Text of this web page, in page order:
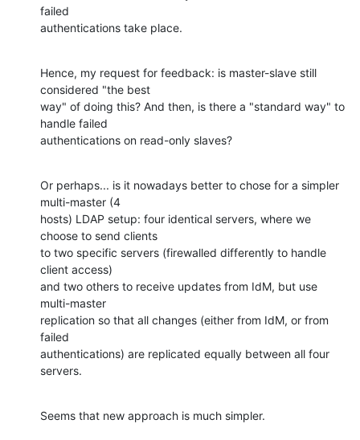
failed
authentications take place.
Hence, my request for feedback: is master-slave still
considered "the best
way" of doing this? And then, is there a "standard way" to
handle failed
authentications on read-only slaves?
Or perhaps... is it nowadays better to chose for a simpler
multi-master (4
hosts) LDAP setup: four identical servers, where we
choose to send clients
to two specific servers (firewalled differently to handle
client access)
and two others to receive updates from IdM, but use
multi-master
replication so that all changes (either from IdM, or from
failed
authentications) are replicated equally between all four
servers.
Seems that new approach is much simpler.